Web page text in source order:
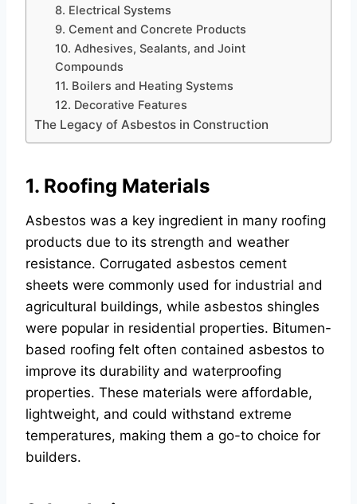
8. Electrical Systems
9. Cement and Concrete Products
10. Adhesives, Sealants, and Joint
Compounds
11. Boilers and Heating Systems
12. Decorative Features
The Legacy of Asbestos in Construction
1. Roofing Materials
Asbestos was a key ingredient in many roofing
products due to its strength and weather
resistance. Corrugated asbestos cement
sheets were commonly used for industrial and
agricultural buildings, while asbestos shingles
were popular in residential properties. Bitumen-
based roofing felt often contained asbestos to
improve its durability and waterproofing
properties. These materials were affordable,
lightweight, and could withstand extreme
temperatures, making them a go-to choice for
builders.